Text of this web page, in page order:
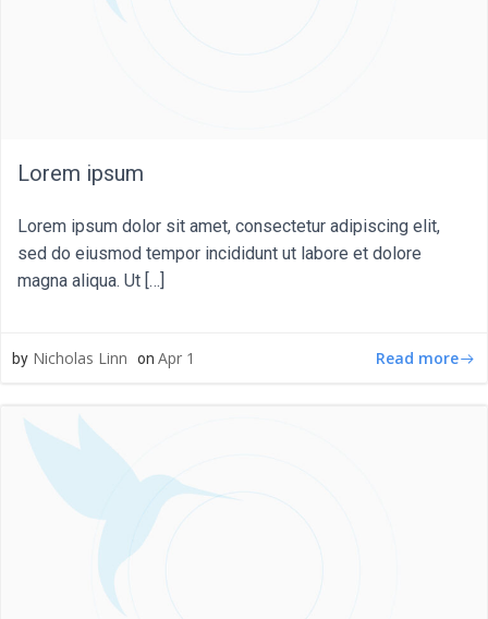
Lorem ipsum
Lorem ipsum dolor sit amet, consectetur adipiscing elit,
sed do eiusmod tempor incididunt ut labore et dolore
magna aliqua. Ut […]
by Nicholas Linn on Apr 1 Read more